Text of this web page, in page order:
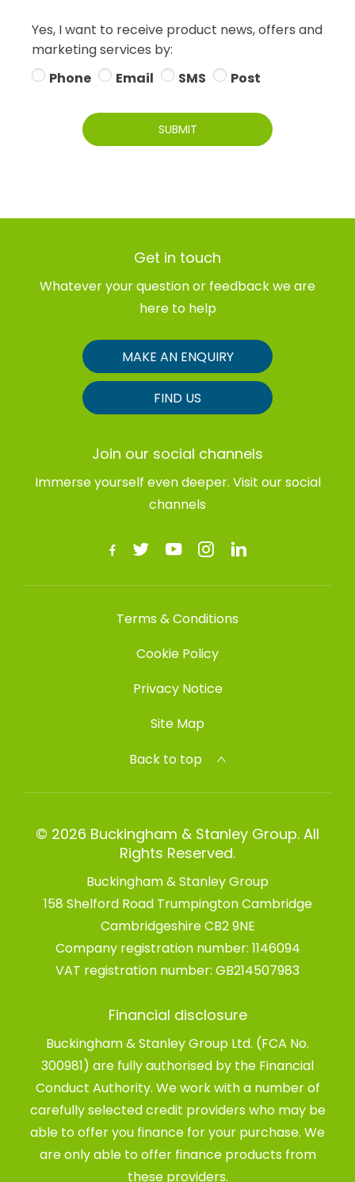
Yes, I want to receive product news, offers and
marketing services by:
Phone
Email SMS Post
SUBMIT
Get in touch
Whatever your question or feedback we are
here to help
MAKE AN ENQUIRY
FIND US
Join our social channels
Immerse yourself even deeper. Visit our social
channels
Terms & Conditions
Cookie Policy
Privacy Notice
Site Map
Back to top
© 2026 Buckingham & Stanley Group. All
Rights Reserved.
Buckingham & Stanley Group
158 Shelford Road Trumpington Cambridge
Cambridgeshire CB2 9NE
Company registration number: 1146094
VAT registration number: GB214507983
Financial disclosure
Buckingham & Stanley Group Ltd. (FCA No.
300981) are fully authorised by the Financial
Conduct Authority. We work with a number of
carefully selected credit providers who may be
able to offer you finance for your purchase. We
are only able to offer finance products from
these providers.